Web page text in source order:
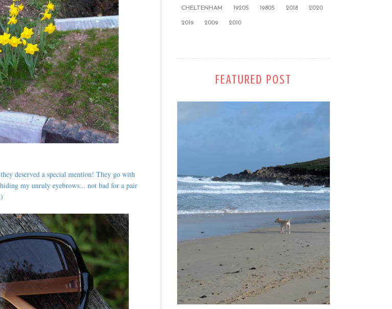
deserved a special mention! They go with
my unruly eyebrows... not bad for a pair
CHELTENHAM 1920S 1980S 2018 2020
2019 2009 2010
FEATURED POST